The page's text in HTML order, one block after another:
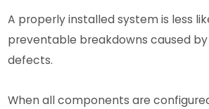
A properly installed system is less
preventable breakdowns caused
defects.
When all components are